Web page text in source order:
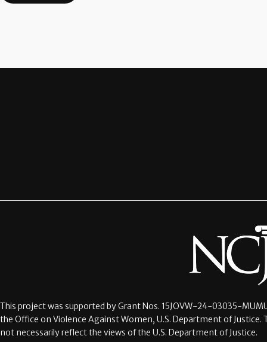
This project was supported by Grant Nos. 15JOVW-24-03035-
the Office on Violence Against Women, U.S. Department of
not necessarily reflect the views of the U.S. Department of Justice.